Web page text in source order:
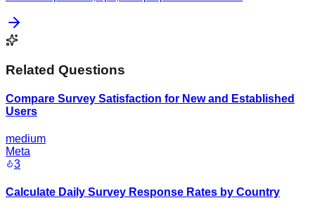
Related Questions
Compare Survey Satisfaction for New and Established
Users
medium
Meta
3
Calculate Daily Survey Response Rates by Country